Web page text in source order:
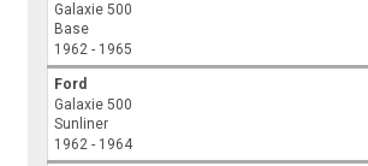
Galaxie 500
Base
1962 - 1965
Ford
Galaxie 500
Sunliner
1962 - 1964